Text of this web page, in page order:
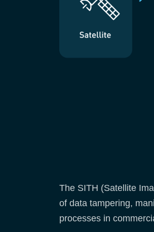
The SITH (Satellite
of data tampering,
processes in